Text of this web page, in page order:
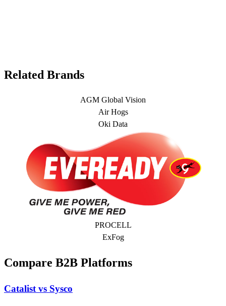
Related Brands
AGM Global Vision
Air Hogs
Oki Data
PROCELL
ExFog
Compare B2B Platforms
Catalist vs Sysco